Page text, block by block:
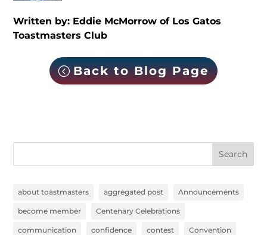
Written by: Eddie McMorrow of Los Gatos
Toastmasters Club
Back to Blog Page
Search
about toastmasters aggregated post Announcements
become member Centenary Celebrations
communication confidence contest Convention